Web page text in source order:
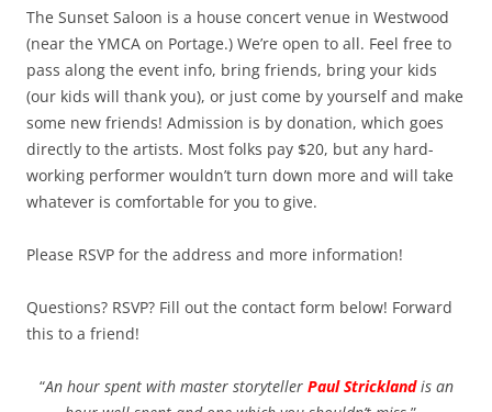
The Sunset Saloon is a house concert venue in Westwood
(near the YMCA on Portage.) We’re open to all. Feel free to
pass along the event info, bring friends, bring your kids
(our kids will thank you), or just come by yourself and make
some new friends! Admission is by donation, which goes
directly to the artists. Most folks pay $20, but any hard-
working performer wouldn’t turn down more and will take
whatever is comfortable for you to give.
Please RSVP for the address and more information!
Questions? RSVP? Fill out the contact form below! Forward
this to a friend!
“An hour spent with master storyteller Paul Stricklandis an